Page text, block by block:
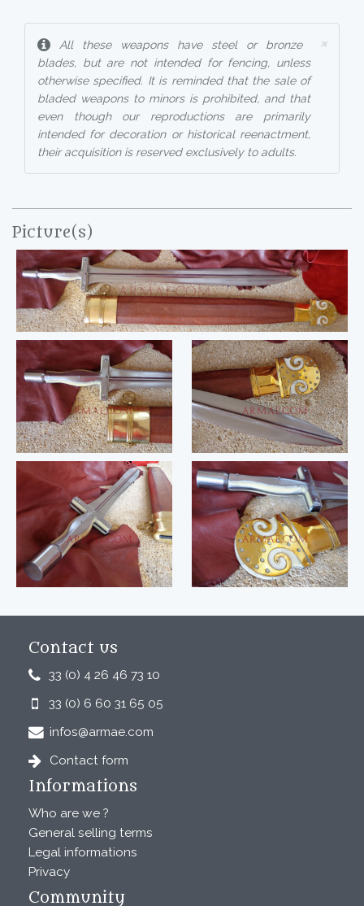
×
All these weapons have steel or bronze
blades, but are not intended for fencing, unless
otherwise specified. It is reminded that the sale of
bladed weapons to minors is prohibited, and that
even though our reproductions are primarily
intended for decoration or historical reenactment,
their acquisition is reserved exclusively to adults.
Picture(s)
Contact us
33 (0) 4 26 46 73 10
33 (0) 6 60 31 65 05
infos@armae.com
Contact form
Informations
Who are we ?
General selling terms
Legal informations
Privacy
Community